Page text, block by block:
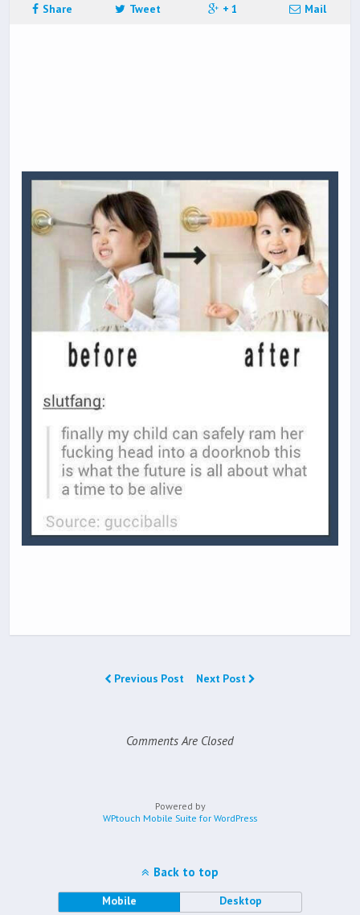
Share Tweet + 1 Mail
Previous Post Next Post
Comments Are Closed
Powered by
WPtouch Mobile Suite for WordPress
Back to top
Mobile Desktop